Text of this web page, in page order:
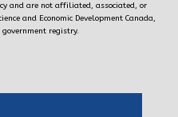
and are not affiliated, associated, or
and Economic Development Canada,
registry.